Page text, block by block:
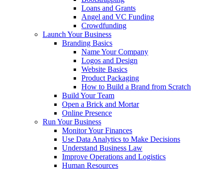
Loans and Grants
Angel and VC Funding
Crowdfunding
Launch Your Business
Branding Basics
Name Your Company
Logos and Design
Website Basics
Product Packaging
How to Build a Brand from Scratch
Build Your Team
Open a Brick and Mortar
Online Presence
Run Your Business
Monitor Your Finances
Use Data Analytics to Make Decisions
Understand Business Law
Improve Operations and Logistics
Human Resources